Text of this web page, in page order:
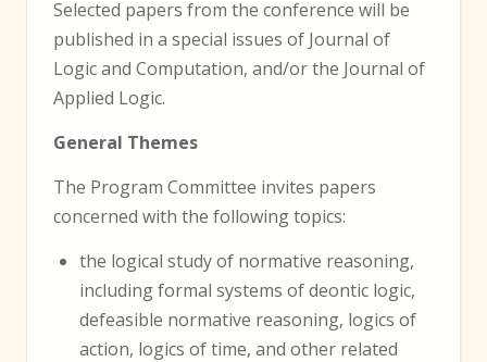
Selected papers from the conference will be
published in a special issues of Journal of
Logic and Computation, and/or the Journal of
Applied Logic.
General Themes
The Program Committee invites papers
concerned with the following topics:
the logical study of normative reasoning,
including formal systems of deontic logic,
defeasible normative reasoning, logics of
action, logics of time, and other related